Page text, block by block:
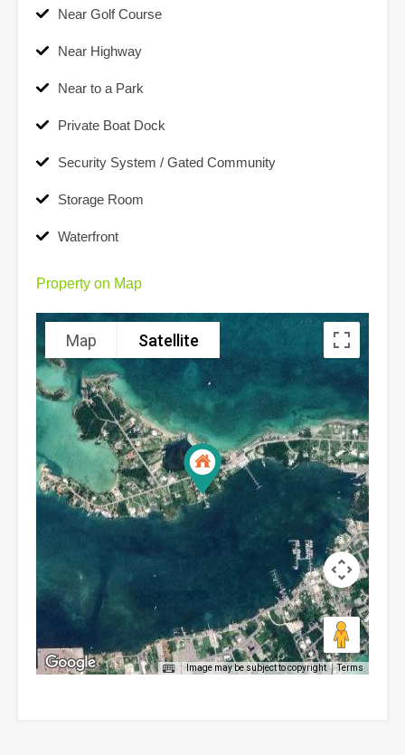
Near Golf Course
Near Highway
Near to a Park
Private Boat Dock
Security System / Gated Community
Storage Room
Waterfront
Property on Map
Map Satellite
Image may be subject to copyright Terms